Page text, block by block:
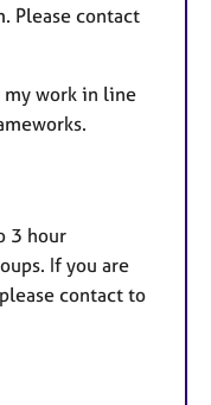
Please contact
work in line
3 hour
If you are
contact to